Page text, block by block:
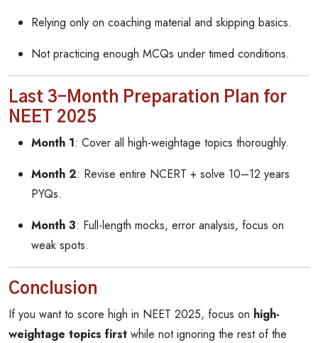
Relying only on coaching material and skipping basics.
Not practicing enough MCQs under timed conditions.
Last 3-Month Preparation Plan for
NEET 2025
Month 1: Cover all high-weightage topics thoroughly.
Month 2: Revise entire NCERT + solve 10–12 years
PYQs.
Month 3: Full-length mocks, error analysis, focus on
weak spots.
Conclusion
If you want to score high in NEET 2025, focus on high-
weightage topics first while not ignoring the rest of the